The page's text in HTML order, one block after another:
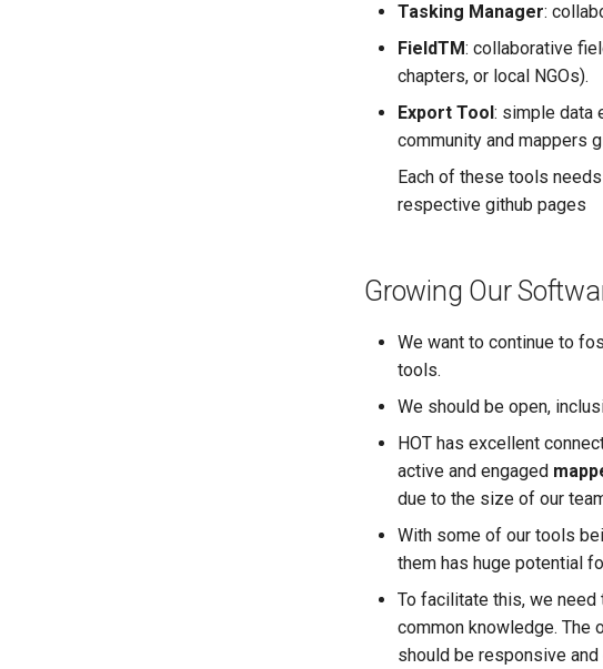
Tasking Manager:
FieldTM: collaborative
chapters, or local NGOs).
Export Tool: simple data
community and mappers
Each of these tools
respective github pages
Growing Our
We want to continue to
tools.
We should be open,
HOT has excellent
active and engaged
due to the size of our
With some of our tools
them has huge potential
To facilitate this, we
common knowledge. The
should be responsive